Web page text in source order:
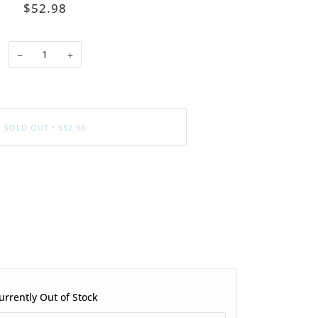
$52.98
− +
SOLD OUT • $52.98
Out of Stock